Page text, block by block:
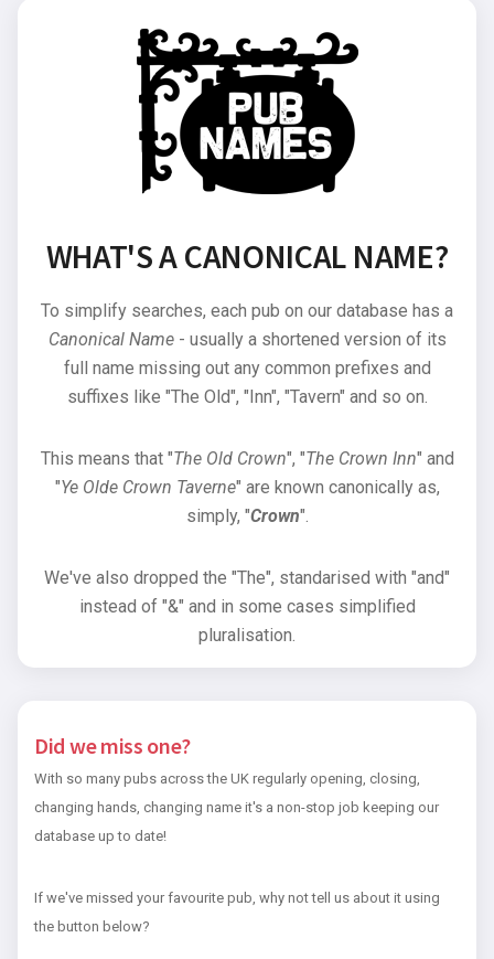
WHAT'S A CANONICAL NAME?
To simplify searches, each pub on our database has a
Canonical Name- usually a shortened version of its
full name missing out any common prefixes and
suffixes like "The Old", "Inn", "Tavern" and so on.
This means that "The Old Crown", "The Crown Inn" and
"Ye Olde Crown Taverne" are known canonically as,
simply, "Crown".
We've also dropped the "The", standarised with "and"
instead of "&" and in some cases simplified
pluralisation.
Did we miss one?
With so many pubs across the UK regularly opening, closing,
changing hands, changing name it's a non-stop job keeping our
database up to date!
If we've missed your favourite pub, why not tell us about it using
the button below?